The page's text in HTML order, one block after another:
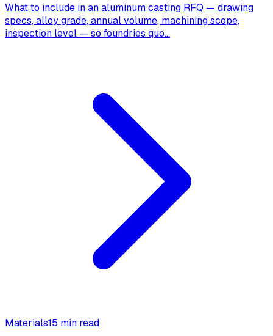
What to include in an aluminum casting RFQ — drawing
specs, alloy grade, annual volume, machining scope,
inspection level — so foundries quo...
Materials15 min read